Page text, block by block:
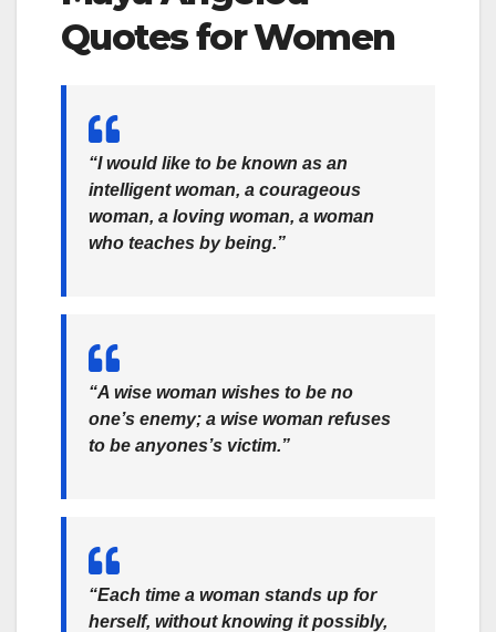
Quotes for Women
“I would like to be known as an
intelligent woman, a courageous
woman, a loving woman, a woman
who teaches by being.”
“A wise woman wishes to be no
one’s enemy; a wise woman refuses
to be anyones’s victim.”
“Each time a woman stands up for
herself, without knowing it possibly,